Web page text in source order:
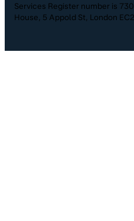
Services Register number is
House, 5 Appold St, London